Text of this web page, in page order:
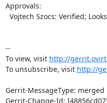
Approvals:
--
To view, visit http://
To unsubscribe, visit http://
Gerrit-MessageType: merged
Gerrit-Change-Id: